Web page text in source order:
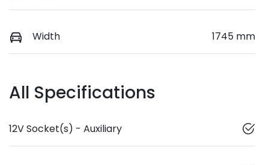
Width 1745 mm
All Specifications
12V Socket(s) - Auxiliary